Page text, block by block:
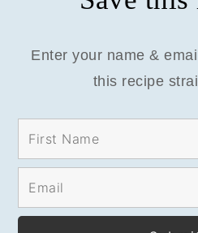
Enter your name &
this recipe